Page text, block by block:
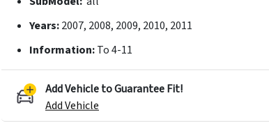
Years:2007, 2008, 2009, 2010, 2011
Information:To 4-11
Add Vehicle to Guarantee Fit!
Add Vehicle